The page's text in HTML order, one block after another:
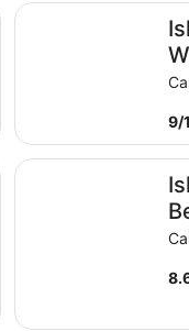
private pool
9/
Isla Verde Walk To
Isla Verde Beach+